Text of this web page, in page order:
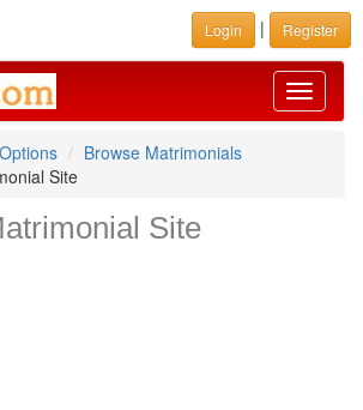
Login | Register
Toggle
Browse Matrimonials
Site
Site